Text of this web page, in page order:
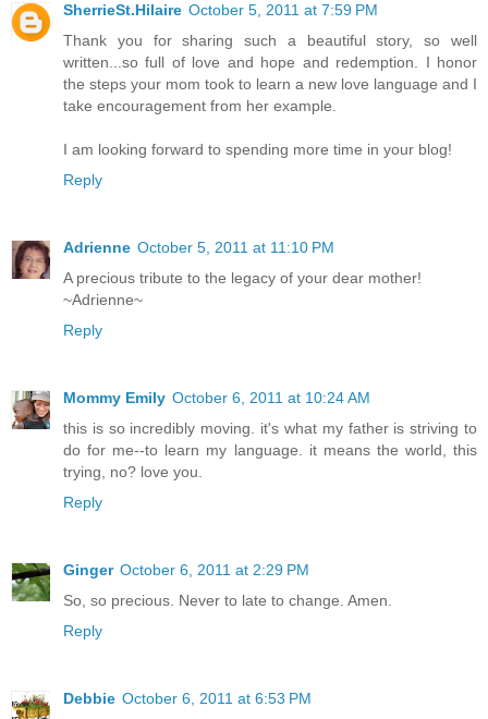
SherrieSt.Hilaire October 5, 2011 at 7:59 PM
Thank you for sharing such a beautiful story, so well
written...so full of love and hope and redemption. I honor
the steps your mom took to learn a new love language and I
take encouragement from her example.
I am looking forward to spending more time in your blog!
Reply
Adrienne October 5, 2011 at 11:10 PM
A precious tribute to the legacy of your dear mother!
~Adrienne~
Reply
Mommy Emily October 6, 2011 at 10:24 AM
this is so incredibly moving. it's what my father is striving to
do for me--to learn my language. it means the world, this
trying, no? love you.
Reply
Ginger October 6, 2011 at 2:29 PM
So, so precious. Never to late to change. Amen.
Reply
Debbie October 6, 2011 at 6:53 PM